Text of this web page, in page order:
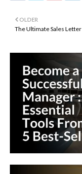
OLDER
The Ultimate Sales Letter